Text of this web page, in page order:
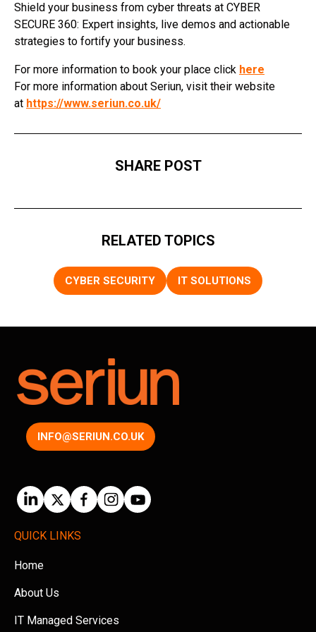
Shield your business from cyber threats at CYBER
SECURE 360: Expert insights, live demos and actionable
strategies to fortify your business.
For more information to book your place click here
For more information about Seriun, visit their website
at https://www.seriun.co.uk/
SHARE POST
RELATED TOPICS
CYBER SECURITY IT SOLUTIONS
INFO@SERIUN.CO.UK
QUICK LINKS
Home
About Us
IT Managed Services